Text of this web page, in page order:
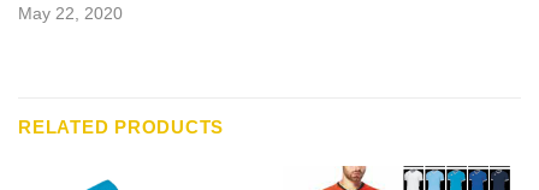
May 22, 2020
RELATED PRODUCTS